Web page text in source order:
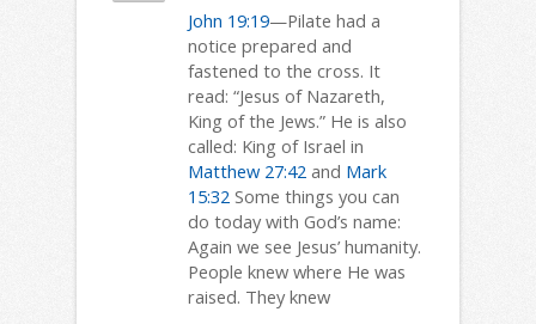
John 19:19—Pilate had a
notice prepared and
fastened to the cross. It
read: “Jesus of Nazareth,
King of the Jews.” He is also
called: King of Israel in
Matthew 27:42 and Mark
15:32 Some things you can
do today with God’s name:
Again we see Jesus’ humanity.
People knew where He was
raised. They knew